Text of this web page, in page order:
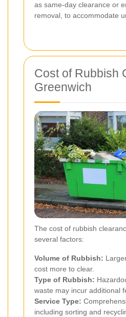
as same-day clearance or
removal, to accommodate
Cost of Rubbish
Greenwich
The cost of rubbish
several factors:
Volume of Rubbish:
cost more to clear.
Type of Rubbish:
waste may incur additional
Service Type:
including sorting and